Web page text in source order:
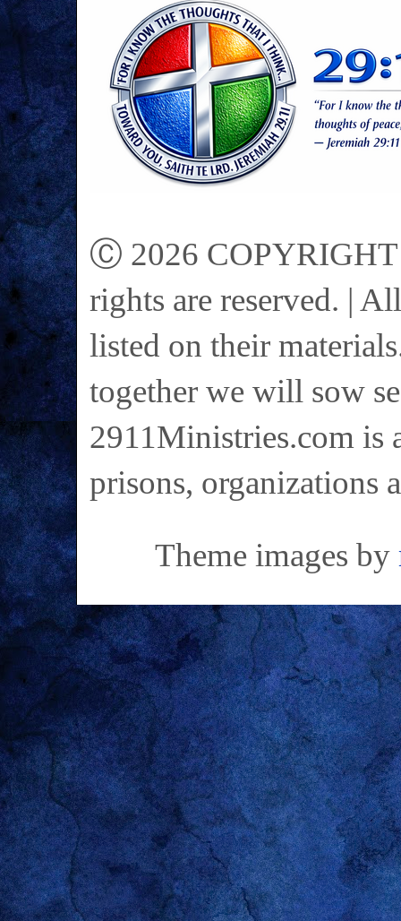
Ⓒ 2026 COPYRIGHT
rights are reserved. |
listed on their
together we will sow
2911Ministries.com is
prisons, organizations
Theme images by